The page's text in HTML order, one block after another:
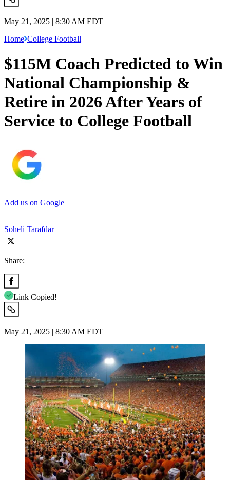
May 21, 2025 | 8:30 AM EDT
Home College Football
$115M Coach Predicted to Win
National Championship &
Retire in 2026 After Years of
Service to College Football
Add us on Google
Soheli Tarafdar
Share:
Link Copied!
May 21, 2025 | 8:30 AM EDT